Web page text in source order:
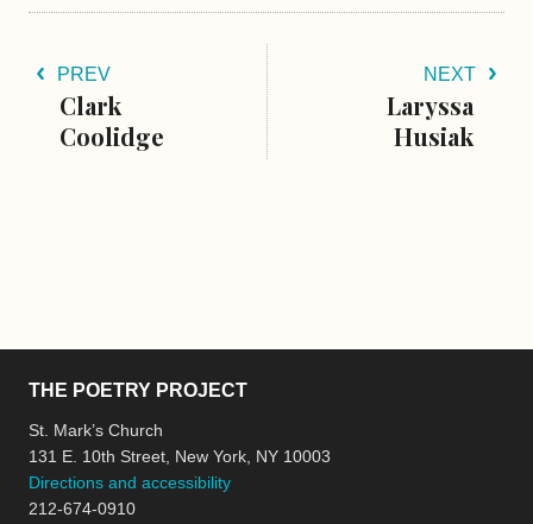
PREV
Clark
Coolidge
NEXT
Laryssa
Husiak
THE POETRY PROJECT
St. Mark’s Church
131 E. 10th Street, New York, NY 10003
Directions and accessibility
212-674-0910